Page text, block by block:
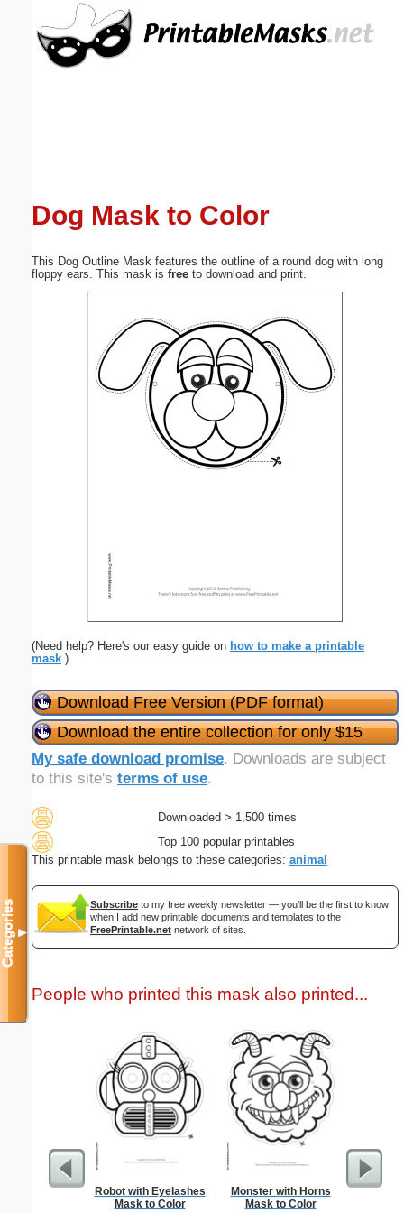
Dog Mask to Color
This Dog Outline Mask features the outline of a round dog with long
floppy ears. This mask is free to download and print.
(Need help? Here's our easy guide on how to make a printable
mask.)
Download Free Version (PDF format)
Download the entire collection for only $15
My safe download promise. Downloads are subject
to this site's terms of use.
Downloaded > 1,500 times
Top 100 popular printables
This printable mask belongs to these categories: animal
Subscribe to my free weekly newsletter — you'll be the first to know
when I add new printable documents and templates to the
FreePrintable.net network of sites.
People who printed this mask also printed...
Robot with Eyelashes
Mask to Color
Monster with Horns
Mask to Color
Categories▼